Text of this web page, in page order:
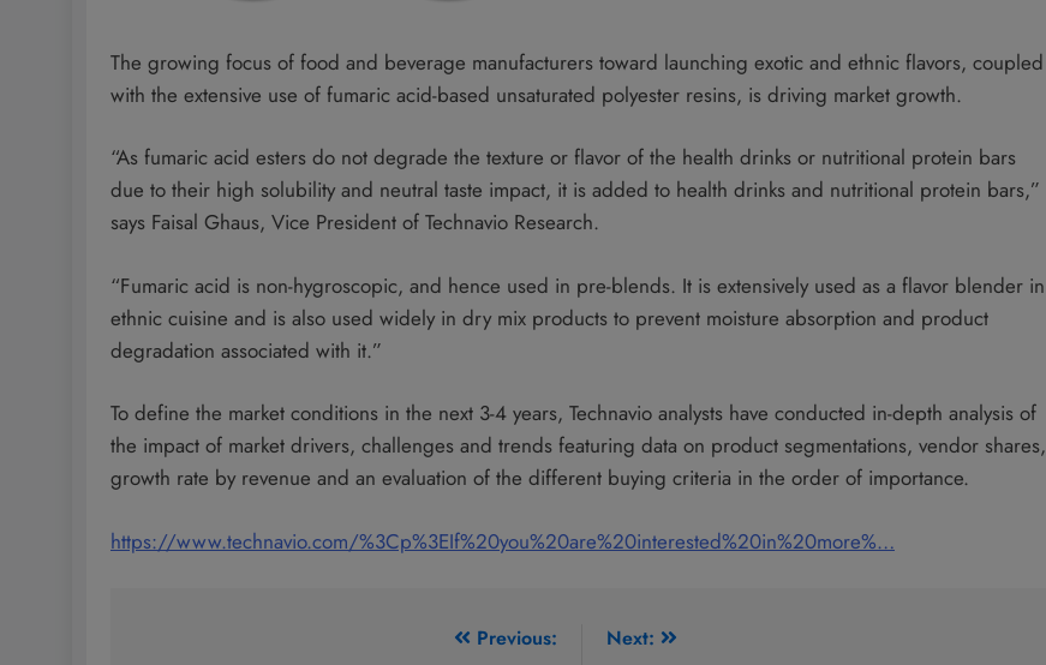
The growing focus of food and beverage manufacturers toward launching exotic and ethnic flavors, coupled
with the extensive use of fumaric acid-based unsaturated polyester resins, is driving market growth.
“As fumaric acid esters do not degrade the texture or flavor of the health drinks or nutritional protein bars
due to their high solubility and neutral taste impact, it is added to health drinks and nutritional protein bars,”
says Faisal Ghaus, Vice President of Technavio Research.
“Fumaric acid is non-hygroscopic, and hence used in pre-blends. It is extensively used as a flavor blender in
ethnic cuisine and is also used widely in dry mix products to prevent moisture absorption and product
degradation associated with it.”
To define the market conditions in the next 3-4 years, Technavio analysts have conducted in-depth analysis of
the impact of market drivers, challenges and trends featuring data on product segmentations, vendor shares,
growth rate by revenue and an evaluation of the different buying criteria in the order of importance.
https://www.technavio.com/%3Cp%3EIf%20you%20are%20interested%20in%20more%…
Previous:
Next: